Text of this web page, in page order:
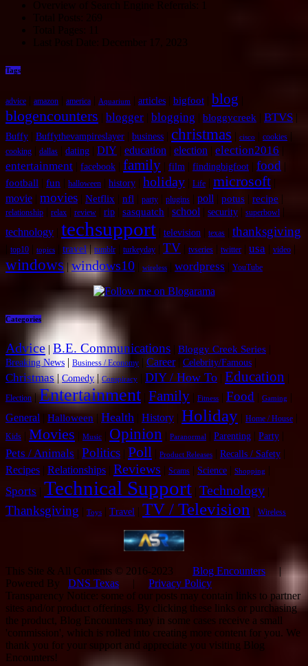
Overview of Search Engine Referrals:
1
Total Posts: 269
Total Pages:
11
Last Post Date:
December 17, 2023
Tags
advice amazon america | Aquarium | articles bigfoot blog
blogencounters | blogger blogging | bloggycreek | BTVS |
Buffy Buffythevampireslayer | business | christmas | cisco cookies |
cooking dallas dating DIY | education | election | election2016
entertainment facebook | family | film | findingbigfoot | food |
football fun halloween history | holiday | Life | microsoft |
movie
movies Netflix nfl | party | plugins | poll | potus | recipe |
relationship relax | review rip sasquatch | school | security | superbowl |
technology | techsupport | television | texas | thanksgiving
top10 | topics travel |tumblr turkeyday | TV tvseries | twitter | usa | video |
windows | windows10 wireless wordpress YouTube
Categories
Advice | B.E. Communications Bloggy Creek Series |
Breaking News | Business / Economy | Career| Celebrity/Famous |
Christmas|Comedy|Conspiracy DIY / How To | Education |
Election | Entertainment Family | Fitness | Food | Gaming |
General Halloween | Health History | Holiday | Home / House |
Kids | Movies Music Opinion | Paranormal | Parenting | Party |
Pets / Animals | Politics | Poll | Product Releases | Recalls / Safety |
Recipes Relationships | Reviews | Scams | Science | Shopping |
Sports | Technical Support | Technology |
Thanksgiving | Toys | Travel | TV / Television | Wireless
This Site & All Contents © 2016-2023 Blog Encounters |
Powered By DNS Texas | Privacy Policy
Transparency Notice: some of our posts may contain links to partner
sites and/or product offerings. By clicking these links or purchasing
the product, Blog Encounters may in some cases receive a small
'commission', which is rolled into creating more content for you. We
thank you for your support and appreciate you visiting Blog
Encounters!